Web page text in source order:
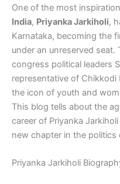
One of the most
India, Priyanka Jarkiholi,
Karnataka, becoming the
under an unreserved
congress political leaders
representative of
the icon of youth and
This blog tells about the
career of Priyanka
new chapter in the politics
Priyanka Jarkiholi